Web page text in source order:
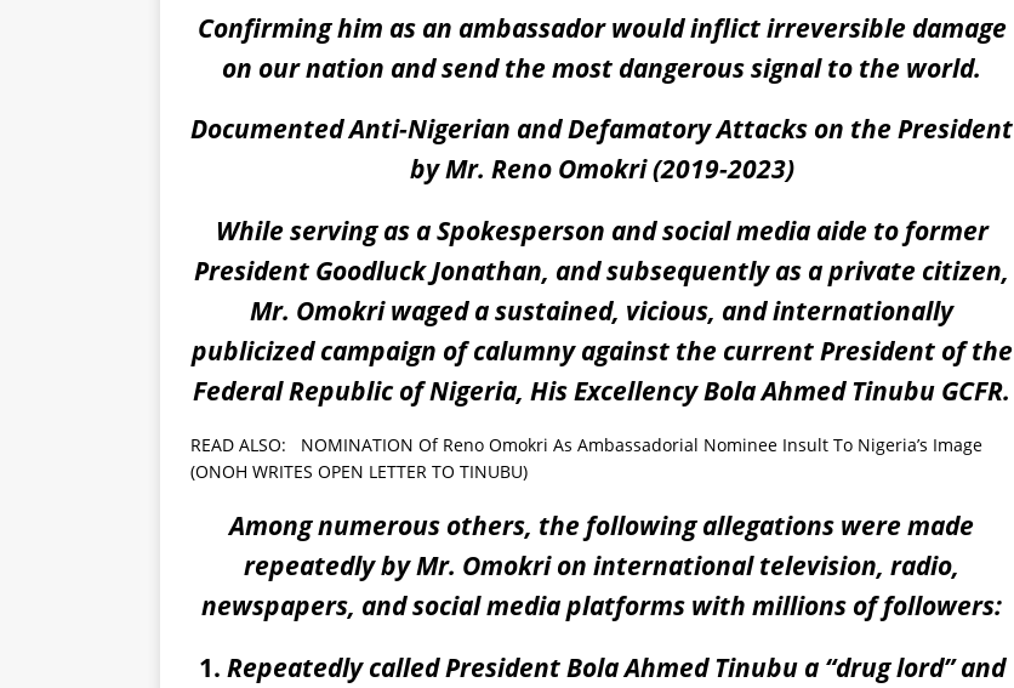
Confirming him as an ambassador would inflict irreversible damage
on our nation and send the most dangerous signal to the world.
Documented Anti-Nigerian and Defamatory Attacks on the President
by Mr. Reno Omokri (2019-2023)
While serving as a Spokesperson and social media aide to former
President Goodluck Jonathan, and subsequently as a private citizen,
Mr. Omokri waged a sustained, vicious, and internationally
publicized campaign of calumny against the current President of the
Federal Republic of Nigeria, His Excellency Bola Ahmed Tinubu GCFR.
READ ALSO: NOMINATION Of Reno Omokri As Ambassadorial Nominee Insult To Nigeria’s Image
(ONOH WRITES OPEN LETTER TO TINUBU)
Among numerous others, the following allegations were made
repeatedly by Mr. Omokri on international television, radio,
newspapers, and social media platforms with millions of followers:
1. Repeatedly called President Bola Ahmed Tinubu a “drug lord” and